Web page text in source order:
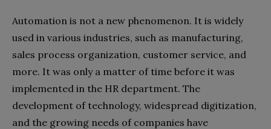
Automation is not a new phenomenon. It is widely
used in various industries, such as manufacturing,
sales process organization, customer service, and
more. It was only a matter of time before it was
implemented in the HR department. The
development of technology, widespread digitization,
and the growing needs of companies have